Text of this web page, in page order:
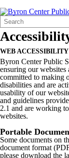
Search
Form
Quick
Search:
WEB ACCESSIBILITY
Byron Center Public
ensuring our websites
committed to making
disabilities and are
usability of our
and guidelines
2.1 and are working
websites.
Portable
Some documents on
document format
please download the